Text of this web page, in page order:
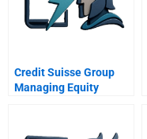
Credit Suisse Group
Managing Equity